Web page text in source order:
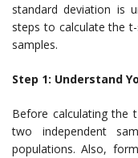
standard deviation is
steps to calculate the
samples.
Step 1: Understand
Before calculating the
two independent
populations. Also,